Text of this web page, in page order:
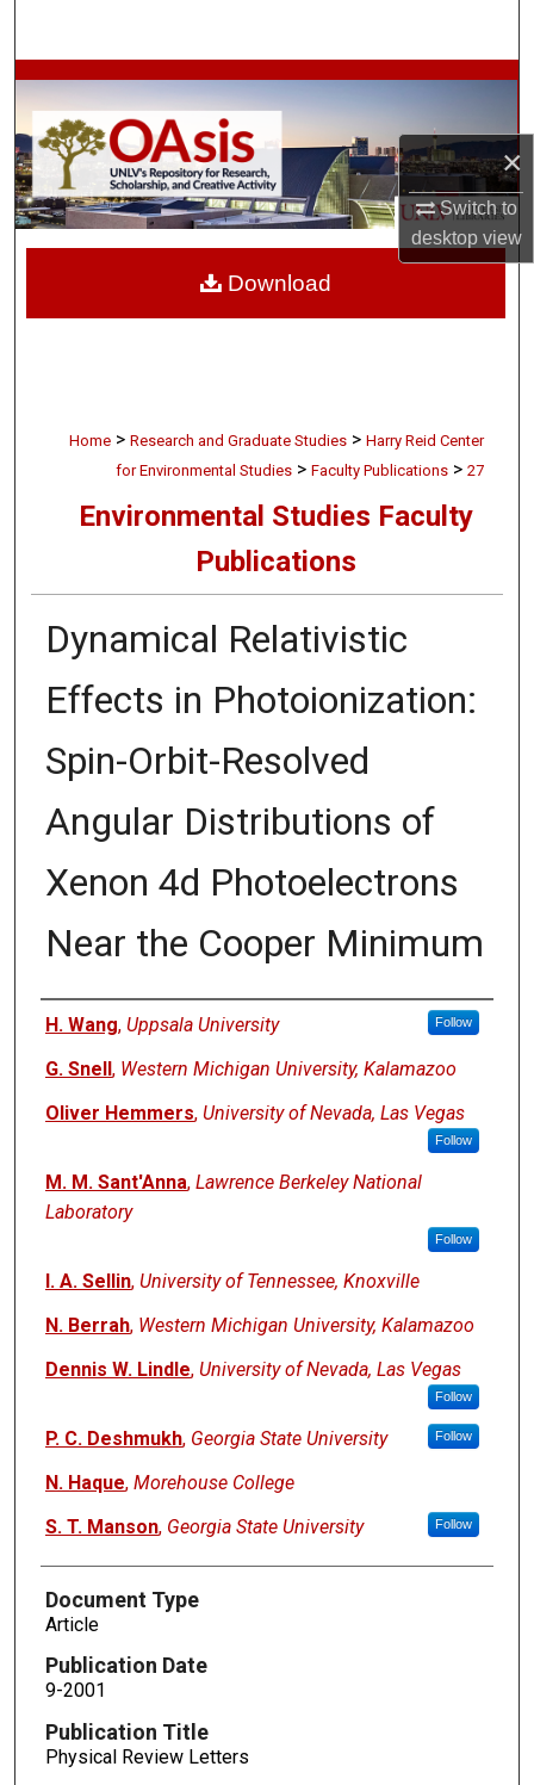
×
Switch to
desktopview
Browse Collections
My Account
About
Digital Commons Network™
Home > Research and Graduate Studies > Harry Reid Center
for Environmental Studies > Faculty Publications > 27
Environmental Studies Faculty
Publications
Dynamical Relativistic
Effects in Photoionization:
Spin-Orbit-Resolved
Angular Distributions of
Xenon 4d Photoelectrons
Near the Cooper Minimum
Authors
H. Wang, Uppsala University Follow
G. Snell, Western Michigan University, Kalamazoo
Oliver Hemmers, University of Nevada, Las Vegas
Follow
M. M. Sant'Anna, Lawrence Berkeley National
Laboratory
Follow
I. A. Sellin, University of Tennessee, Knoxville
N. Berrah, Western Michigan University, Kalamazoo
Dennis W. Lindle, University of Nevada, Las Vegas
Follow
P. C. Deshmukh, Georgia State University Follow
N. Haque, Morehouse College
S. T. Manson, Georgia State University Follow
Document Type
Article
Publication Date
9-2001
Publication Title
Physical Review Letters
Download